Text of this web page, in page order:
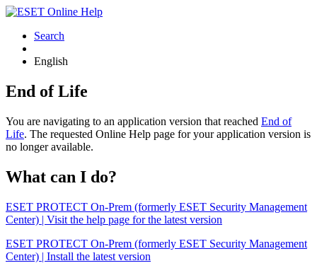
Search
English
End of Life
You are navigating to an application version that reached End of
Life. The requested Online Help page for your application version is
no longer available.
What can I do?
ESET PROTECT On-Prem (formerly ESET Security Management
Center) | Visit the help page for the latest version
ESET PROTECT On-Prem (formerly ESET Security Management
Center) | Install the latest version